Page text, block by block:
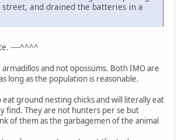
street, and drained the batteries in a
----^^^^
armadillos and not opossums. Both IMO are
long as the population is reasonable.
eat ground nesting chicks and will literally eat
find. They are not hunters per se but
of them as the garbagemen of the animal